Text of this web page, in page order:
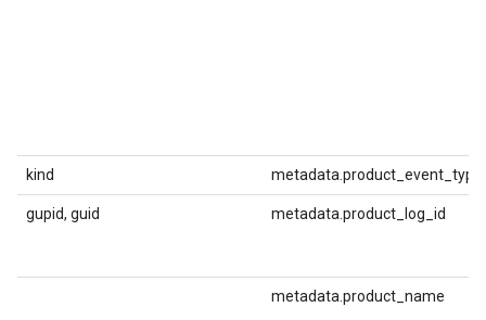
kind metadata.product_event_type
gupid, guid metadata.product_log_id
metadata.product_name